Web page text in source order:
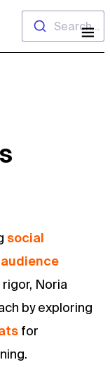
Search...
social
Noria
by exploring
for